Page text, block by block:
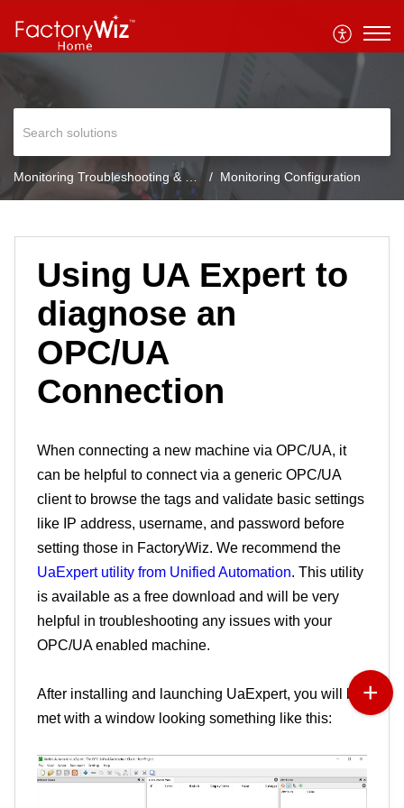
Monitoring Troubleshooting & FAQ Monitoring Configuration
Using UA Expert to
diagnose an
OPC/UA
Connection
When connecting a new machine via OPC/UA, it
can be helpful to connect via a generic OPC/UA
client to browse the tags and validate basic settings
like IP address, username, and password before
setting those in FactoryWiz. We recommend the
UaExpert utility from Unified Automation. This utility
is available as a free download and will be very
helpful in troubleshooting any issues with your
OPC/UA enabled machine.
After installing and launching UaExpert, you will be
met with a window looking something like this: